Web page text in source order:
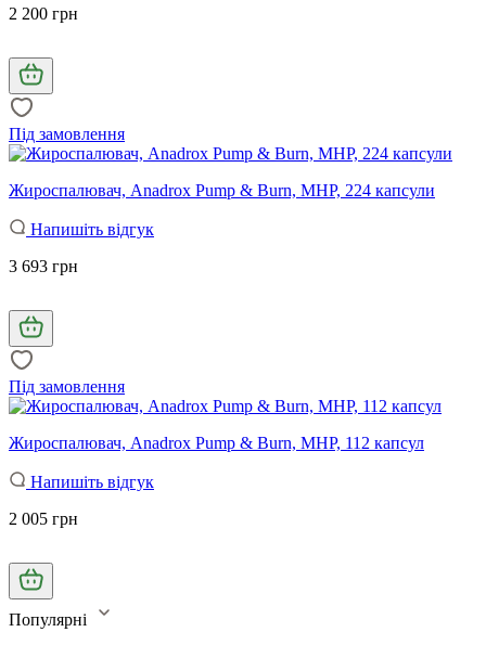
2 200 грн
Під замовлення
Жироспалювач, Anadrox Pump & Burn, MHP, 224 капсули
Напишіть відгук
3 693 грн
Під замовлення
Жироспалювач, Anadrox Pump & Burn, MHP, 112 капсул
Напишіть відгук
2 005 грн
Популярні